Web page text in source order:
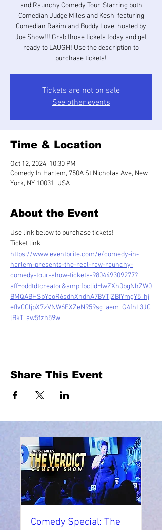
and Raunchy Comedy Tour. Starring both
Comedian Judge Miles and Kesh, featuring
Comedian Rakim and Buddy Love, hosted by
Joe Show!!! Grab those tickets today and get
ready to LAUGH! Use the description to
purchase tickets!
Tickets are not on sale
See other events
Time & Location
Oct 12, 2024, 10:30 PM
Comedy In Harlem, 750A St Nicholas Ave, New
York, NY 10031, USA
About the Event
Use link below to purchase tickets!
Ticket link
https://www.eventbrite.com/e/comedy-in-
harlem-presents-the-real-raw-raunchy-
comedy-tour-show-tickets-980449309277?
aff=oddtdtcreator&amp;fbclid=IwZXh0bgNhZW0
BMQABHSbYcoR6sdhXndhA7BVTjZBIYmgY5_hj
efIvCCljpX7zVNW6EXZeN959sg_aem_G4fhL3JC
lBkT_aw5fzh59w
Share This Event
Comedy Special: The